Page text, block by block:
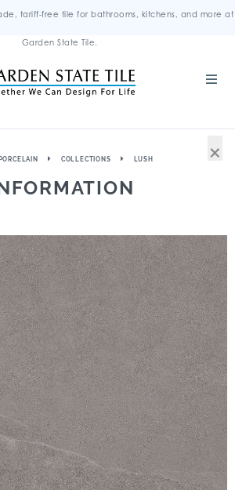
tariff-free tile for bathrooms, kitchens, and more at
Garden State Tile.
PORCELAIN COLLECTIONS LUSH ×